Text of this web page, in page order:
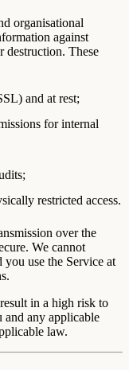
organisational
against
destruction. These
and at rest;
for internal
restricted access.
over the
We cannot
you use the Service at
in a high risk to
any applicable
law.